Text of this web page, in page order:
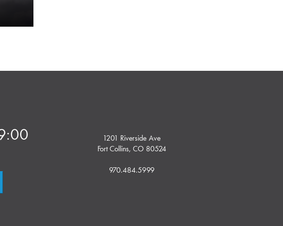
1201 Riverside Ave
Fort Collins, CO 80524
970.484.5999